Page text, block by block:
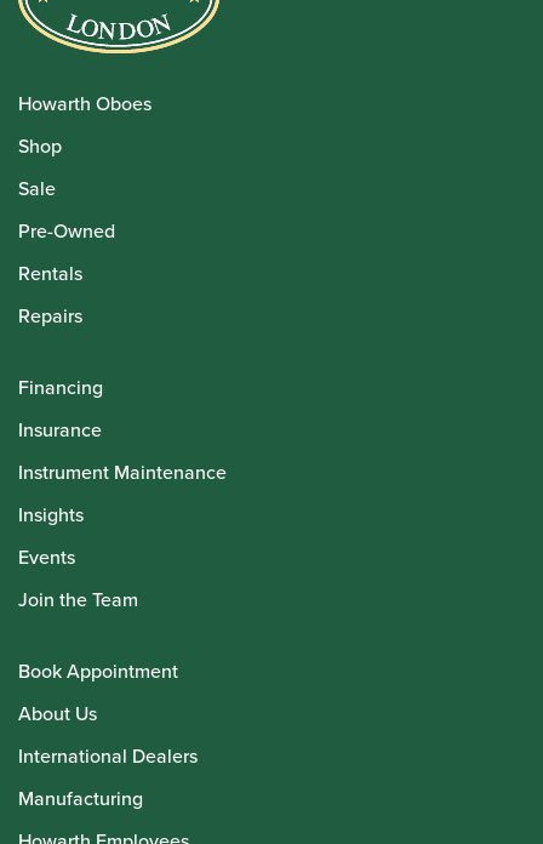
Howarth Oboes
Shop
Sale
Pre-Owned
Rentals
Repairs
Financing
Insurance
Instrument Maintenance
Insights
Events
Join the Team
Book Appointment
About Us
International Dealers
Manufacturing